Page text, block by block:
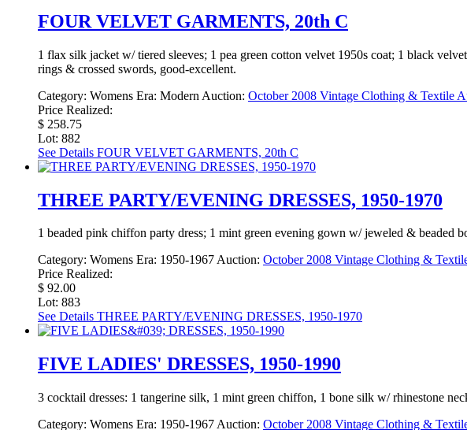
FOUR VELVET GARMENTS, 20th C
1 flax silk jacket w/ tiered sleeves; 1 pea green cotton velvet 1950s coat; 1 black
rings & crossed swords, good-excellent.
Category: Womens Era: Modern Auction: October 2008 Vintage Clothing & Textile
Price Realized:
$ 258.75
Lot: 882
See Details FOUR VELVET GARMENTS, 20th C
THREE PARTY/EVENING DRESSES, 1950-1970
1 beaded pink chiffon party dress; 1 mint green evening gown w/ jeweled &
Category: Womens Era: 1950-1967Auction: October 2008 Vintage Clothing &
Price Realized:
$ 92.00
Lot: 883
See Details THREE PARTY/EVENING DRESSES, 1950-1970
FIVE LADIES' DRESSES, 1950-1990
3 cocktail dresses: 1 tangerine silk, 1 mint green chiffon, 1 bone silk w/ rhinestone
Category: Womens Era: 1950-1967 Auction: October 2008 Vintage Clothing &